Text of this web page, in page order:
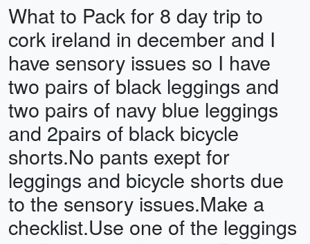
What to Pack for 8 day trip to
cork ireland in december and I
have sensory issues so I have
two pairs of black leggings and
two pairs of navy blue leggings
and 2pairs of black bicycle
shorts.No pants exept for
leggings and bicycle shorts due
to the sensory issues.Make a
checklist.Use one of the leggings